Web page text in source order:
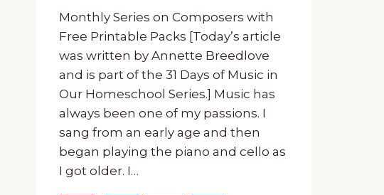
Monthly Series on Composers with
Free Printable Packs [Today’s article
was written by Annette Breedlove
and is part of the 31 Days of Music in
Our Homeschool Series.] Music has
always been one of my passions. I
sang from an early age and then
began playing the piano and cello as
I got older. I…